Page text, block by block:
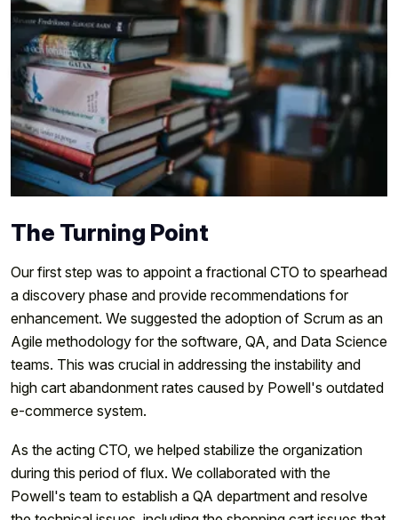
The Turning Point
Our first step was to appoint a fractional CTO to spearhead
a discovery phase and provide recommendations for
enhancement. We suggested the adoption of Scrum as an
Agile methodology for the software, QA, and Data Science
teams. This was crucial in addressing the instability and
high cart abandonment rates caused by Powell's outdated
e-commerce system.
As the acting CTO, we helped stabilize the organization
during this period of flux. We collaborated with the
Powell's team to establish a QA department and resolve